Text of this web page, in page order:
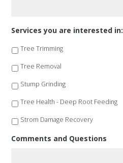
Services you are interested in:
Tree Trimming
Tree Removal
Stump Grinding
Tree Health - Deep Root Feeding
Strom Damage Recovery
Comments and Questions